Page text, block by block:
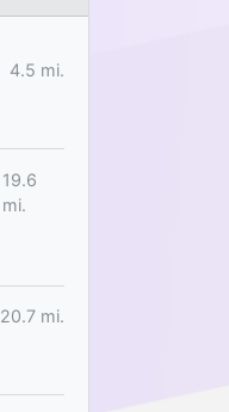
4.5 mi.
19.6
mi.
20.7 mi.